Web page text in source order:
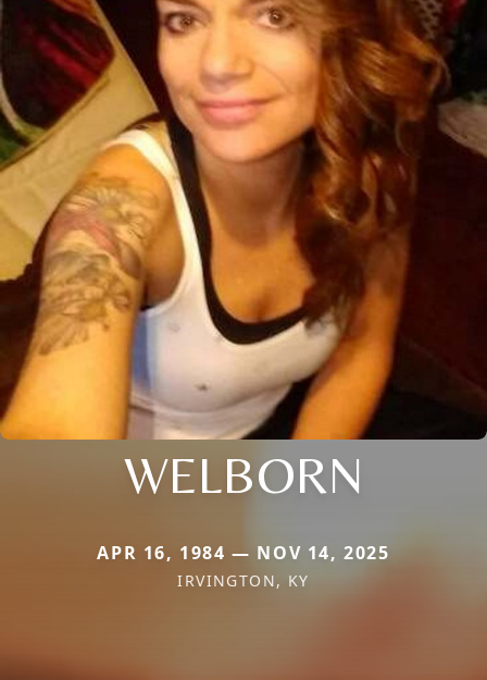
WELBORN
APR 16, 1984 — NOV 14, 2025
IRVINGTON, KY